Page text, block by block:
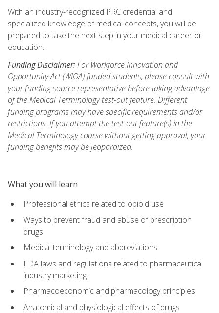
With an industry-recognized PRC credential and
specialized knowledge of medical concepts, you will be
prepared to take the next step in your medical career or
education.
Funding Disclaimer:For Workforce Innovation and
Opportunity Act (WIOA) funded students, please consult with
your funding source representative before taking advantage
of the Medical Terminology test-out feature. Different
funding programs may have specific requirements and/or
restrictions. If you attempt the test-out feature(s) in the
Medical Terminology course without getting approval, your
funding benefits may be jeopardized.
What you will learn
Professional ethics related to opioid use
Ways to prevent fraud and abuse of prescription
drugs
Medical terminology and abbreviations
FDA laws and regulations related to pharmaceutical
industry marketing
Pharmacoeconomic and pharmacology principles
Anatomical and physiological effects of drugs